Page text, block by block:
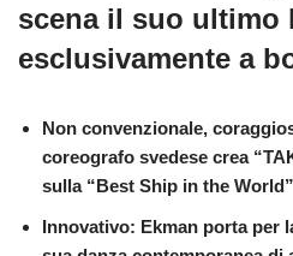
scena il suo ultimo
esclusivamente a
Non convenzionale,
coreografo svedese crea
sulla “Best Ship in the World”
Innovativo: Ekman porta per